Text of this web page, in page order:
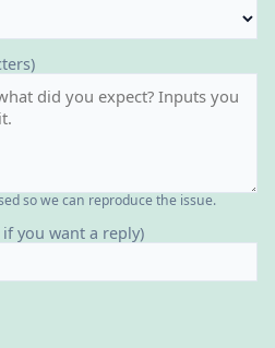
so we can reproduce the issue.
you want a reply)